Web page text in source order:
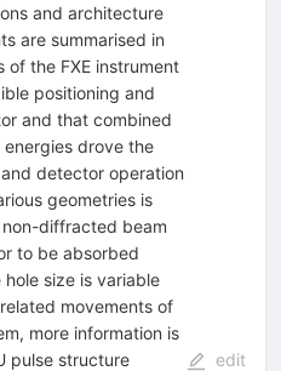
and architecture
are summarised in
of the FXE instrument
positioning and
and that combined
drove the
detector operation
geometries is
diffracted beam
to be absorbed
size is variable
movements of
more information is
pulse structure
edit